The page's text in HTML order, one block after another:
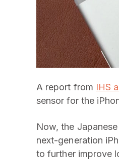
A report from IHS
sensor for the
Now, the
next-generation
to further improve